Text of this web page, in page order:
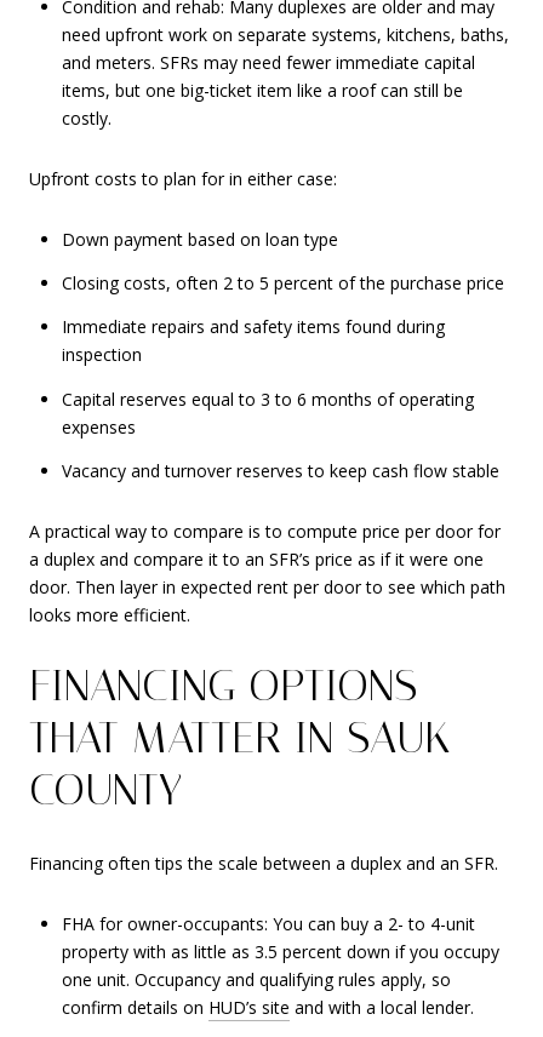
Condition and rehab: Many duplexes are older and may
need upfront work on separate systems, kitchens, baths,
and meters. SFRs may need fewer immediate capital
items, but one big-ticket item like a roof can still be
costly.
Upfront costs to plan for in either case:
Down payment based on loan type
Closing costs, often 2 to 5 percent of the purchase price
Immediate repairs and safety items found during
inspection
Capital reserves equal to 3 to 6 months of operating
expenses
Vacancy and turnover reserves to keep cash flow stable
A practical way to compare is to compute price per door for
a duplex and compare it to an SFR’s price as if it were one
door. Then layer in expected rent per door to see which path
looks more efficient.
FINANCING OPTIONS
THAT MATTER IN SAUK
COUNTY
Financing often tips the scale between a duplex and an SFR.
FHA for owner-occupants: You can buy a 2- to 4-unit
property with as little as 3.5 percent down if you occupy
one unit. Occupancy and qualifying rules apply, so
confirm details on HUD’s site and with a local lender.